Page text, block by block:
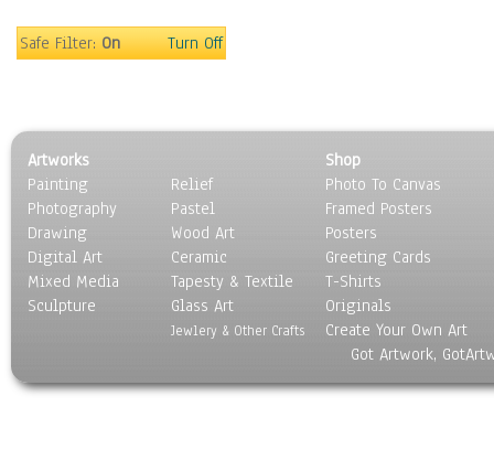
Feathers, Nests & Eggs
Other Still Life
Pebbles, Stones & Rocks
Pottery
Sporting Equipment
Toys
Surrealism
Transportation
Safe Filter:On Turn Off
Artworks
Painting
Photography
Drawing
Digital Art
Mixed Media
Sculpture
Relief
Pastel
Wood Art
Ceramic
Tapesty & Textile
Glass Art
Jewlery & Other Crafts
Shop
Photo To Canvas
Framed Posters
Posters
Greeting Cards
T-Shirts
Originals
Create Your Own Art
Got Artwork,